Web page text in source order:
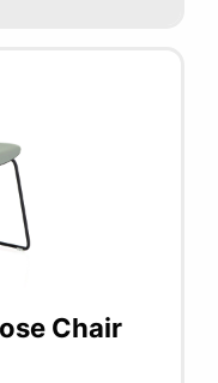
Chair